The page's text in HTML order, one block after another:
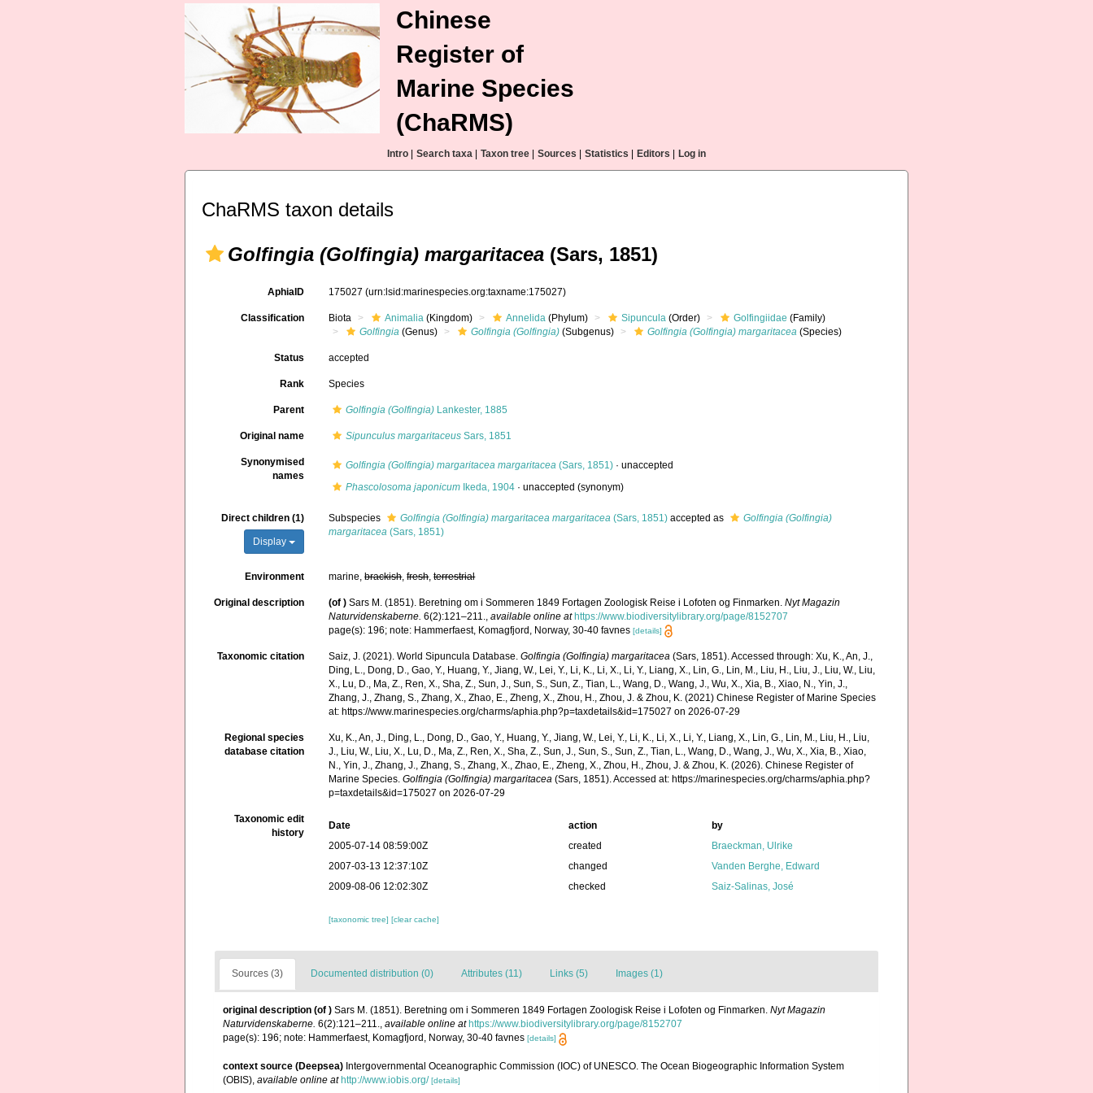
Chinese
Register of
Marine Species
(ChaRMS)
Intro Search taxa Taxon tree Sources Statistics Editors Log in
ChaRMS taxon details
Golfingia (Golfingia) margaritacea (Sars, 1851)
AphiaID 175027(urn:lsid:marinespecies.org:taxname:175027)
Classification Biota Animalia (Kingdom) Annelida (Phylum) Sipuncula (Order) Golfingiidae (Family)
Golfingia (Genus) Golfingia (Golfingia) (Subgenus) Golfingia (Golfingia) margaritacea (Species)
Status accepted
Rank Species
Parent Golfingia (Golfingia) Lankester, 1885
Original name Sipunculus margaritaceus Sars, 1851
Synonymised
names
Golfingia (Golfingia) margaritacea margaritacea (Sars, 1851) ·unaccepted
Phascolosoma japonicum Ikeda, 1904 ·unaccepted (synonym)
Direct children (1)
Display
Subspecies Golfingia (Golfingia) margaritacea margaritacea (Sars, 1851) accepted as
Golfingia (Golfingia)
margaritacea (Sars, 1851)
Environment marine,brackish,fresh,terrestrial
Original description (of ) Sars M. (1851). Beretning om i Sommeren 1849 Fortagen Zoologisk Reise i Lofoten og Finmarken.Nyt Magazin
Naturvidenskaberne. 6(2):121–211.,available online at https://www.biodiversitylibrary.org/page/8152707
page(s): 196; note: Hammerfaest, Komagfjord, Norway, 30-40 favnes[details]
Taxonomic citation Saiz, J. (2021). World Sipuncula Database.Golfingia (Golfingia) margaritacea (Sars, 1851). Accessed through: Xu, K., An, J.,
Ding, L., Dong, D., Gao, Y., Huang, Y., Jiang, W., Lei, Y., Li, K., Li, X., Li, Y., Liang, X., Lin, G., Lin, M., Liu, H., Liu, J., Liu, W., Liu,
X., Lu, D., Ma, Z., Ren, X., Sha, Z., Sun, J., Sun, S., Sun, Z., Tian, L., Wang, D., Wang, J., Wu, X., Xia, B., Xiao, N., Yin, J.,
Zhang, J., Zhang, S., Zhang, X., Zhao, E., Zheng, X., Zhou, H., Zhou, J. & Zhou, K. (2021) Chinese Register of Marine Species
at: https://www.marinespecies.org/charms/aphia.php?p=taxdetails&id=175027 on 2026-07-29
Regional species
database citation
Xu, K., An, J., Ding, L., Dong, D., Gao, Y., Huang, Y., Jiang, W., Lei, Y., Li, K., Li, X., Li, Y., Liang, X., Lin, G., Lin, M., Liu, H., Liu,
J., Liu, W., Liu, X., Lu, D., Ma, Z., Ren, X., Sha, Z., Sun, J., Sun, S., Sun, Z., Tian, L., Wang, D., Wang, J., Wu, X., Xia, B., Xiao,
N., Yin, J., Zhang, J., Zhang, S., Zhang, X., Zhao, E., Zheng, X., Zhou, H., Zhou, J. & Zhou, K. (2026). Chinese Register of
Marine Species.Golfingia (Golfingia) margaritacea (Sars, 1851). Accessed at: https://marinespecies.org/charms/aphia.php?
p=taxdetails&id=175027 on 2026-07-29
Taxonomic edit
history
Date action
by
2005-07-14 08:59:00Z
created
Braeckman, Ulrike
2007-03-13 12:37:10Z
changed
Vanden Berghe, Edward
2009-08-06 12:02:30Z
checked Saiz-Salinas, José
[taxonomic tree][clear cache]
Sources (3) Documented distribution (0) Attributes (11) Links (5) Images (1)
original description (of ) Sars M. (1851). Beretning om i Sommeren 1849 Fortagen Zoologisk Reise i Lofoten og Finmarken. Nyt Magazin
Naturvidenskaberne. 6(2):121–211., available online at https://www.biodiversitylibrary.org/page/8152707
page(s): 196; note: Hammerfaest, Komagfjord, Norway, 30-40 favnes [details]
context source (Deepsea) Intergovernmental Oceanographic Commission (IOC) of UNESCO. The Ocean Biogeographic Information System
(OBIS) available online at http://www.iobis.org/ [details]